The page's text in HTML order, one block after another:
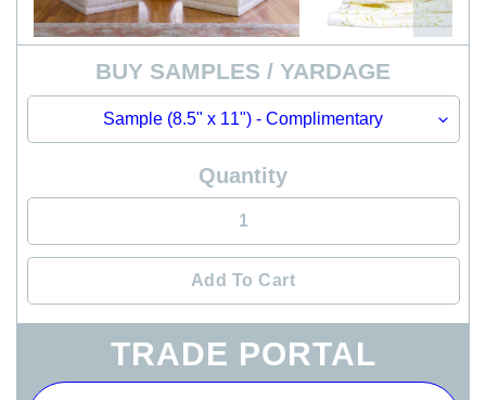
BUY SAMPLES / YARDAGE
Quantity
Add To Cart
Adding
TRADE PORTAL